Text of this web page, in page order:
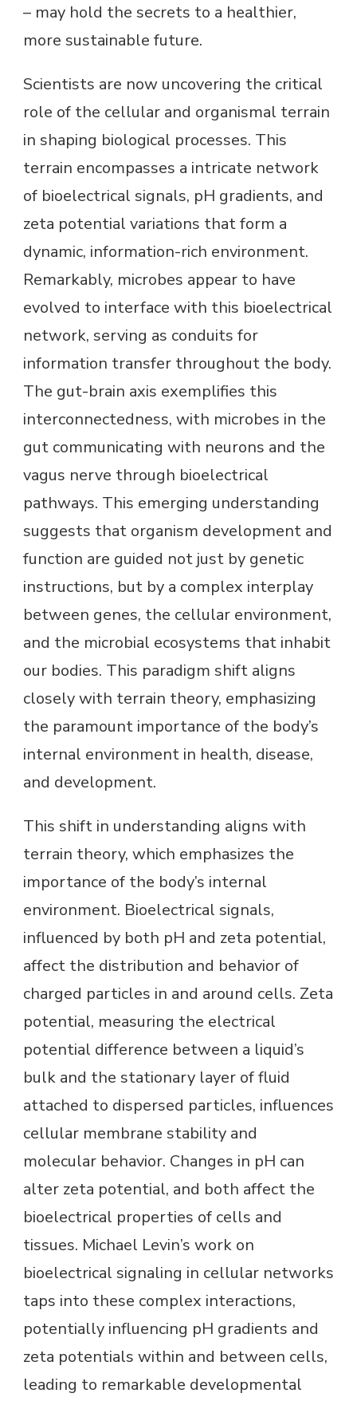
– may hold the secrets to a healthier,
more sustainable future.
Scientists are now uncovering the critical
role of the cellular and organismal terrain
in shaping biological processes. This
terrain encompasses a intricate network
of bioelectrical signals, pH gradients, and
zeta potential variations that form a
dynamic, information-rich environment.
Remarkably, microbes appear to have
evolved to interface with this bioelectrical
network, serving as conduits for
information transfer throughout the body.
The gut-brain axis exemplifies this
interconnectedness, with microbes in the
gut communicating with neurons and the
vagus nerve through bioelectrical
pathways. This emerging understanding
suggests that organism development and
function are guided not just by genetic
instructions, but by a complex interplay
between genes, the cellular environment,
and the microbial ecosystems that inhabit
our bodies. This paradigm shift aligns
closely with terrain theory, emphasizing
the paramount importance of the body’s
internal environment in health, disease,
and development.
This shift in understanding aligns with
terrain theory, which emphasizes the
importance of the body’s internal
environment. Bioelectrical signals,
influenced by both pH and zeta potential,
affect the distribution and behavior of
charged particles in and around cells. Zeta
potential, measuring the electrical
potential difference between a liquid’s
bulk and the stationary layer of fluid
attached to dispersed particles, influences
cellular membrane stability and
molecular behavior. Changes in pH can
alter zeta potential, and both affect the
bioelectrical properties of cells and
tissues. Michael Levin’s work on
bioelectrical signaling in cellular networks
taps into these complex interactions,
potentially influencing pH gradients and
zeta potentials within and between cells,
leading to remarkable developmental